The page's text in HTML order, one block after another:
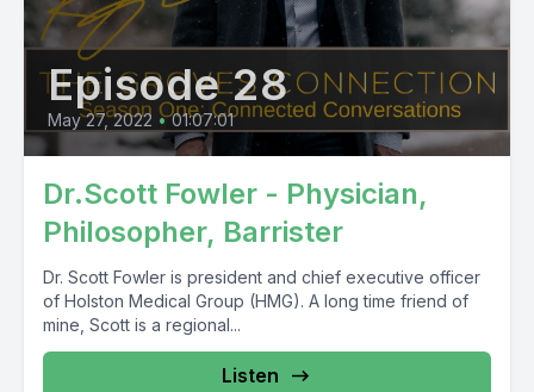
Episode 28
May 27, 2022 • 01:07:01
Dr.Scott Fowler - Physician,
Philosopher, Barrister
Dr. Scott Fowler is president and chief executive officer
of Holston Medical Group (HMG). A long time friend of
mine, Scott is a regional...
Listen